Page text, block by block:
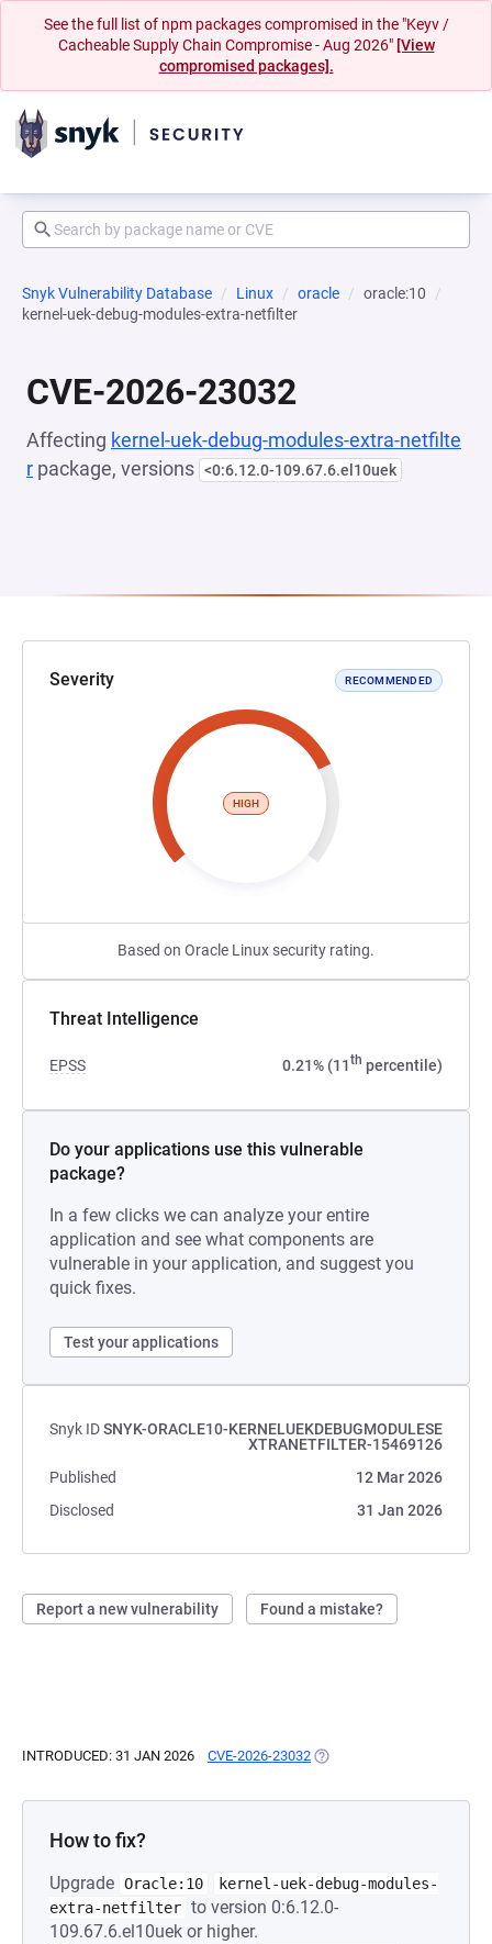
See the full list of npm packages compromised in the "Keyv /
Cacheable Supply Chain Compromise - Aug 2026" [View
compromised packages].
Snyk Vulnerability Database Linux oracle
oracle:10
kernel-uek-debug-modules-extra-netfilter
CVE-2026-23032
Affecting kernel-uek-debug-modules-extra-netfilte
r package, versions <0:6.12.0-109.67.6.el10uek
Severity RECOMMENDED
HIGH
Based on Oracle Linux security rating.
Threat Intelligence
EPSS 0.21% (11th percentile)
Do your applications use this vulnerable
package?
In a few clicks we can analyze your entire
application and see what components are
vulnerable in your application, and suggest you
quick fixes.
Test your applications
Snyk IDSNYK-ORACLE10-KERNELUEKDEBUGMODULESE
XTRANETFILTER-15469126
Published
12 Mar 2026
Disclosed
31 Jan 2026
Report a new vulnerability Found a mistake?
INTRODUCED: 31 JAN 2026 CVE-2026-23032 (OPENS IN A NEW TAB)
How to fix?
Upgrade Oracle:10
kernel-uek-debug-modules-
extra-netfilter to version 0:6.12.0-
109.67.6.el10uek or higher.